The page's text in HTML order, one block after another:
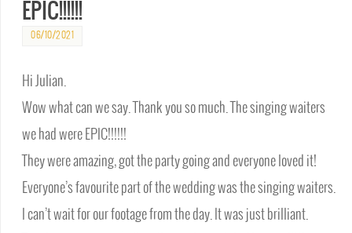
EPIC!!!!!!
06/10/2021
Hi Julian.
Wow what can we say. Thank you so much. The singing waiters
we had were EPIC!!!!!!
They were amazing, got the party going and everyone loved it!
Everyone’s favourite part of the wedding was the singing waiters.
I can’t wait for our footage from the day. It was just brilliant.